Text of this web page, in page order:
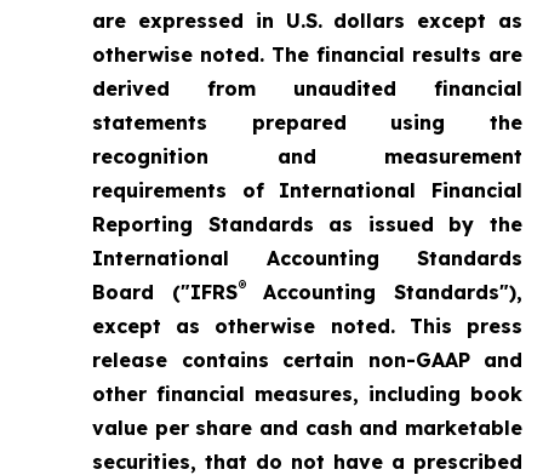
are expressed in U.S. dollars except as
otherwise noted. The financial results are
derived from unaudited financial
statements prepared using the
recognition and measurement
requirements of International Financial
Reporting Standards as issued by the
International Accounting Standards
Board ("IFRS®Accounting Standards"),
except as otherwise noted. This press
release contains certain non-GAAP and
other financial measures, including book
value per share and cash and marketable
securities, that do not have a prescribed